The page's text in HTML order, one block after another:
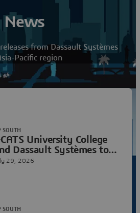
News
from Dassault Systèmes
Pacific region
University College
Dassault Systèmes to
Sarawak's
29, 2026
SOUTH
SOUTH